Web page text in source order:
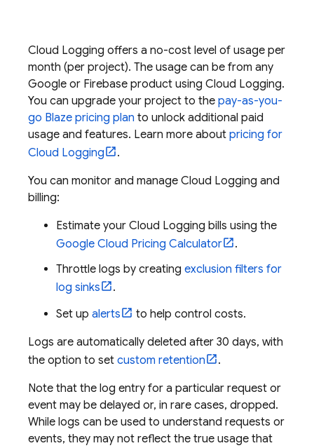
Cloud Logging offers a no-cost level of usage per
month (per project). The usage can be from any
Google or Firebase product using Cloud Logging.
You can upgrade your project to the pay-as-you-
go Blaze pricing plan to unlock additional paid
usage and features. Learn more about pricing for
Cloud Logging
.
You can monitor and manage Cloud Logging and
billing:
Estimate your Cloud Logging bills using the
Google Cloud Pricing Calculator
.
Throttle logs by creating exclusion filters for
log sinks
.
Set up alerts
to help control costs.
Logs are automatically deleted after 30 days, with
the option to set custom retention
.
Note that the log entry for a particular request or
event may be delayed or, in rare cases, dropped.
While logs can be used to understand requests or
events, they may not reflect the true usage that